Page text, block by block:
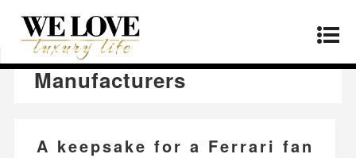
Home » Manufacturers
Manufacturers
A keepsake for a Ferrari fan